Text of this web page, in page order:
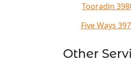
Tooradin
Five Ways
Other